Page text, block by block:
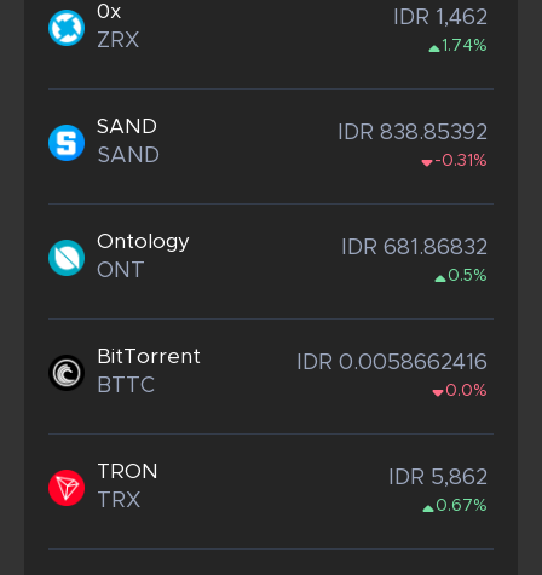
0x
ZRX
IDR 1,462
1.74%
SAND
SAND
IDR 838.85392
-0.31%
Ontology
ONT
IDR 681.86832
0.5%
BitTorrent
BTTC
IDR 0.0058662416
0.0%
TRON
TRX
IDR 5,862
0.67%